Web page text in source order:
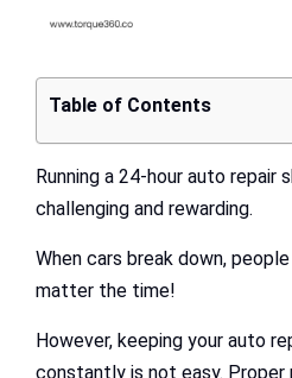
Table of Contents
Running a 24-hour auto repair
challenging and rewarding.
When cars break down,
matter the time!
However, keeping your auto
constantly is not easy. Proper